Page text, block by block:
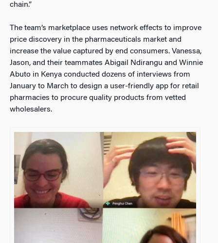
chain.”
The team’s marketplace uses network effects to improve
price discovery in the pharmaceuticals market and
increase the value captured by end consumers. Vanessa,
Jason, and their teammates Abigail Ndirangu and Winnie
Abuto in Kenya conducted dozens of interviews from
January to March to design a user-friendly app for retail
pharmacies to procure quality products from vetted
wholesalers.